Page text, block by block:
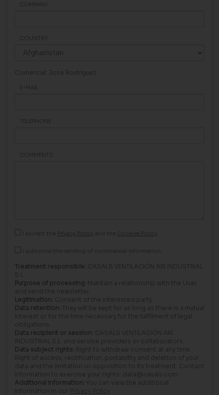
COMPANY
COUNTRY
Comercial: Jose Rodriguez
E-MAIL
TELEPHONE
COMMENTS
I accept the Privacy Policy and the Cookies Policy
I authorize the sending of commercial information.
Treatment responsible: CASALS VENTILACIÓN AIR INDUSTRIAL
S.L.
Purpose of processing: Maintain a relationship with the User
and send the newsletter.
Legitimation: Consent of the interested party.
Data retention: They will be kept for as long as there is a mutual
interest or for the time necessary for the fulfillment of legal
obligations.
Data recipient or session: CASALS VENTILACIÓN AIR
INDUSTRIAL S.L. and service providers or collaborators.
Data subject rights: Right to withdraw consent at any time.
Right of access, rectification, portability and deletion of your
data and the limitation or opposition to its treatment. Contact
information to exercise your rights: data@casals.com
Additional information: You can view the additional
information in our Privacy Policy